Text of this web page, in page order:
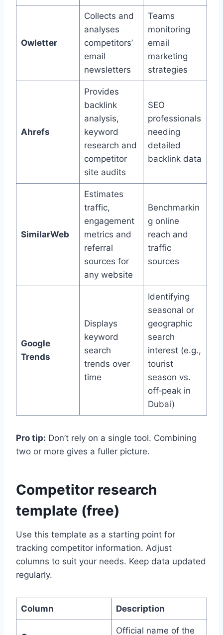
Owletter
Collects and
analyses
competitors’
email
newsletters
Teams
monitoring
email
marketing
strategies
Ahrefs
Provides
backlink
analysis,
keyword
research and
competitor
site audits
SEO
professionals
needing
detailed
backlink data
SimilarWeb
Estimates
traffic,
engagement
metrics and
referral
sources for
any website
Benchmarkin
g online
reach and
traffic
sources
Google
Trends
Displays
keyword
search
trends over
time
Identifying
seasonal or
geographic
search
interest (e.g.,
tourist
season vs.
off‑peak in
Dubai)
Pro tip: Don’t rely on a single tool. Combining
two or more gives a fuller picture.
Competitor research
template (free)
Use this template as a starting point for
tracking competitor information. Adjust
columns to suit your needs. Keep data updated
regularly.
Column Description
Official name of the